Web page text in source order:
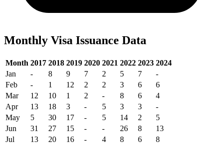
Monthly Visa Issuance Data
Month 2017 2018 2019 2020 2021 2022 2023 2024
Jan
- 8 9 7 2 5 7
-
Feb
- 1 12 2 2 3 6
6
Mar
12 10 1 2 - 8 6
4
Apr
13 18 3 - 5 3 3
-
May
5 30 17 - 5 14 2
5
Jun
31 27 15 - - 26 8
13
Jul
13 20 16 - 4 8 6
8